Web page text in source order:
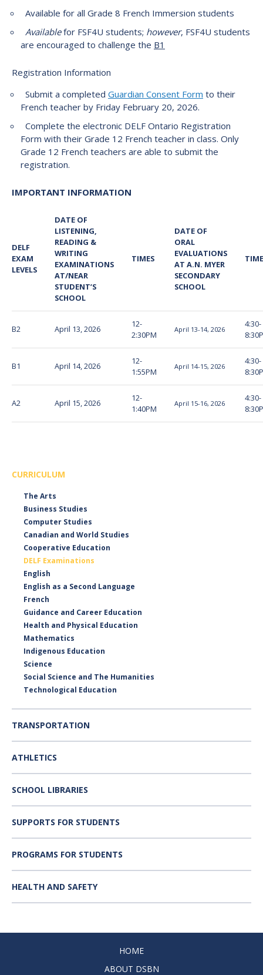
Available for all Grade 8 French Immersion students
Availablefor FSF4U students; however, FSF4U students
are encouraged to challenge the B1
Registration Information
Submit a completed Guardian Consent Form to their
French teacher by Friday February 20, 2026.
Complete the electronic DELF Ontario Registration
Form with their Grade 12 French teacher in class. Only
Grade 12 French teachers are able to submit the
registration.
IMPORTANT INFORMATION
DELF
EXAM
LEVELS
DATE OF
LISTENING,
READING &
WRITING
EXAMINATIONS
AT/NEAR
STUDENT’S
SCHOOL
TIMES
DATE OF
ORAL
EVALUATIONS
AT A.N. MYER
SECONDARY
SCHOOL
B2 April 13, 2026
12-
2:30PM
April 13-14, 2026
4:30-
B1 April 14, 2026
12-
1:55PM
April 14-15, 2026
4:30-
A2 April 15, 2026
12-
1:40PM
April 15-16, 2026
4:30-
CURRICULUM
The Arts
Business Studies
Computer Studies
Canadian and World Studies
Cooperative Education
DELF Examinations
English
English as a Second Language
French
Guidance and Career Education
Health and Physical Education
Mathematics
Indigenous Education
Science
Social Science and The Humanities
Technological Education
TRANSPORTATION
ATHLETICS
SCHOOL LIBRARIES
SUPPORTS FOR STUDENTS
PROGRAMS FOR STUDENTS
HEALTH AND SAFETY
HOME
ABOUT DSBN